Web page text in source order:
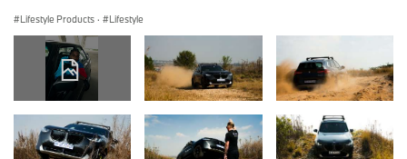
Lifestyle Products · Lifestyle